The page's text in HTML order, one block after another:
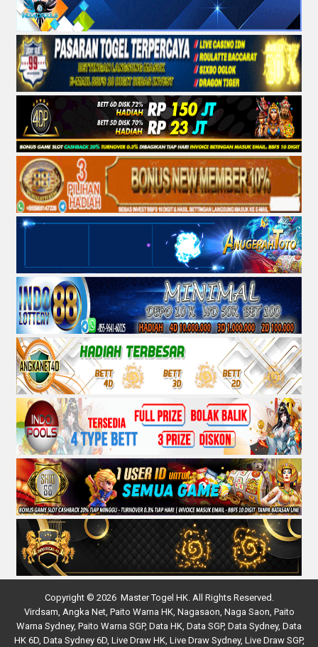
Copyright © 2026 Master Togel HK. All Rights Reserved.
Virdsam Angka Net, Paito Warna HK, Nagasaon Naga Saon Paito
Warna Sydney, Paito Warna SGP, Data HK Data SGP, Data Sydney, Data
HK 6D, Data Sydney 6D, Live Draw HK, Live Draw Sydney, Live Draw SGP,